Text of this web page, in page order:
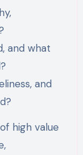
and what
and
high value